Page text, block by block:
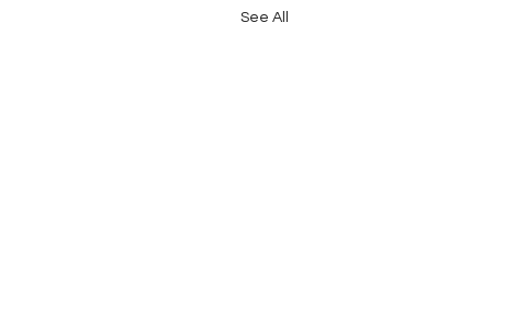
See All